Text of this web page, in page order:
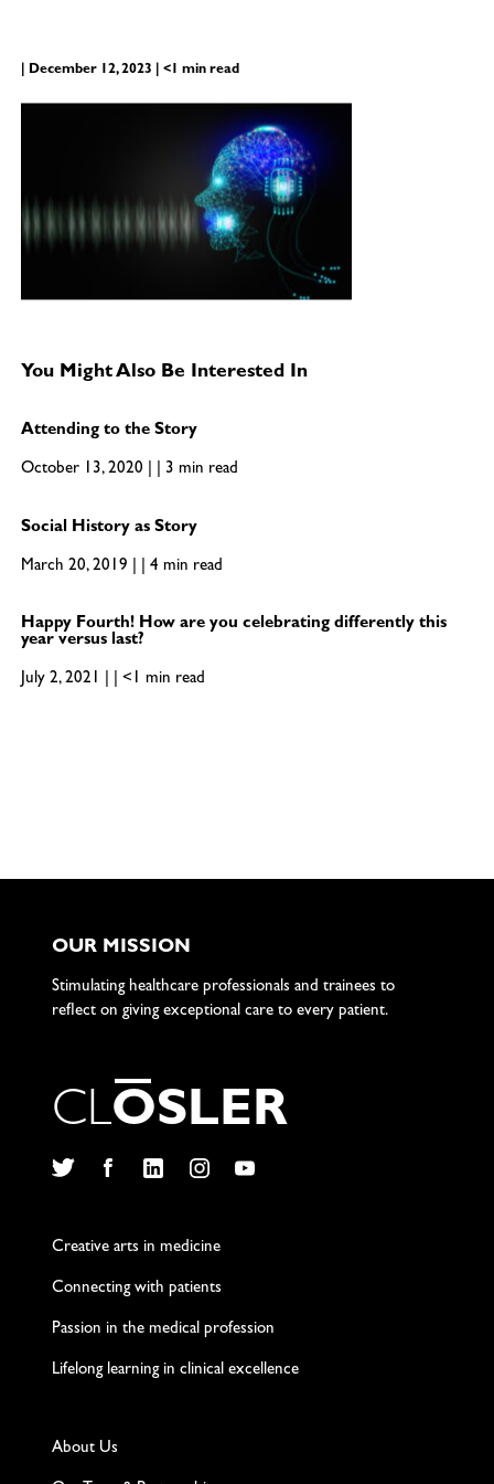
| December 12, 2023 | <1 min read
You Might Also Be Interested In
Attending to the Story
October 13, 2020 | | 3 min read
Social History as Story
March 20, 2019 | | 4 min read
Happy Fourth! How are you celebrating differently this
year versus last?
July 2, 2021 | | <1 min read
OUR MISSION
Stimulating healthcare professionals and trainees to
reflect on giving exceptional care to every patient.
CLOSLER
Creative arts in medicine
Connecting with patients
Passion in the medical profession
Lifelong learning in clinical excellence
About Us